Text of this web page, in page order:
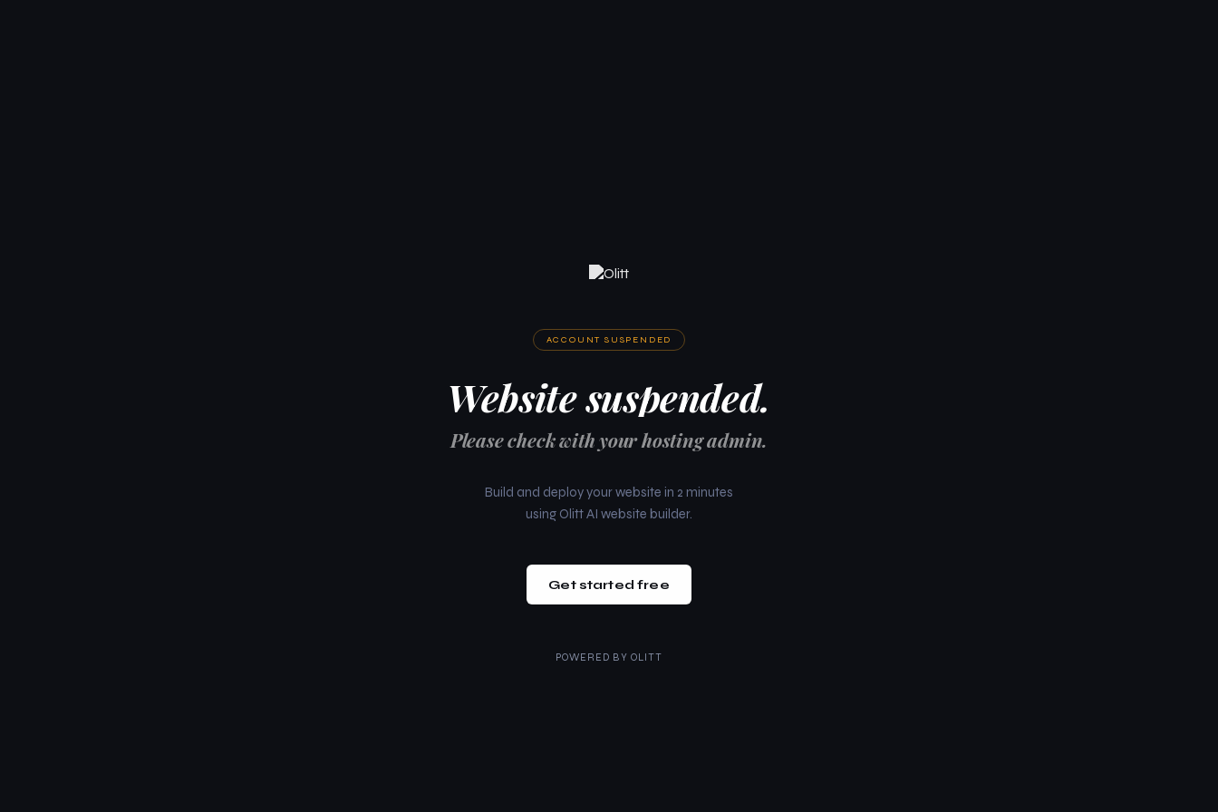
ACCOUNT SUSPENDED
Website suspended.
Please check with your hosting admin.
Build and deploy your website in 2 minutes
using Olitt AI website builder.
Get started free
POWERED BY OLITT